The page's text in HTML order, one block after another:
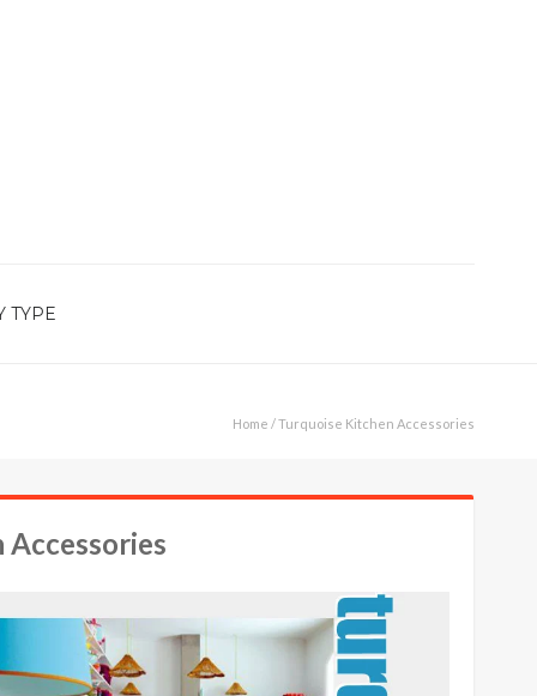
TYPE
Home / Turquoise Kitchen Accessories